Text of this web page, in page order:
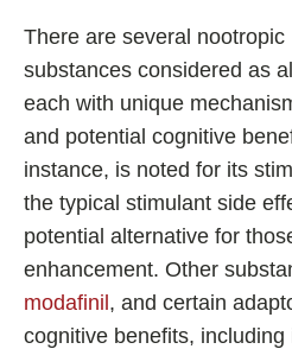
There are several nootropic
substances considered as
each with unique
and potential cognitive
instance, is noted for its
the typical stimulant side
potential alternative for
enhancement. Other
modafinil, and certain
cognitive benefits, including